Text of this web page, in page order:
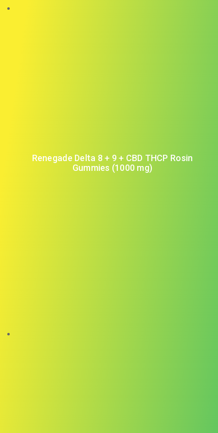
Renegade Delta 8 + 9 + CBD THCP Rosin
Gummies (1000 mg)